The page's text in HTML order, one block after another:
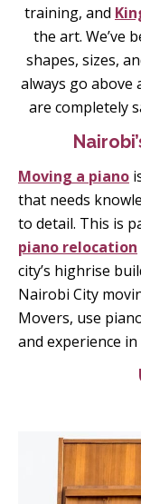
training, and
the art. We’ve
shapes, sizes,
always go above
are completely
Moving a piano
that needs
to detail. This is
piano relocation
city’s highrise
Nairobi City
Movers, use
and experience